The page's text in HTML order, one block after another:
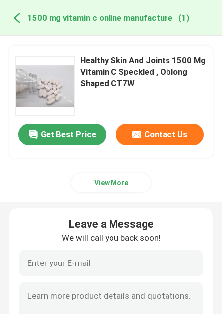
1500 mg vitamin c online manufacture (1)
Healthy Skin And Joints 1500 Mg
Vitamin C Speckled , Oblong
Shaped CT7W
Get Best Price Contact Us
View More
Leave a Message
We will call you back soon!